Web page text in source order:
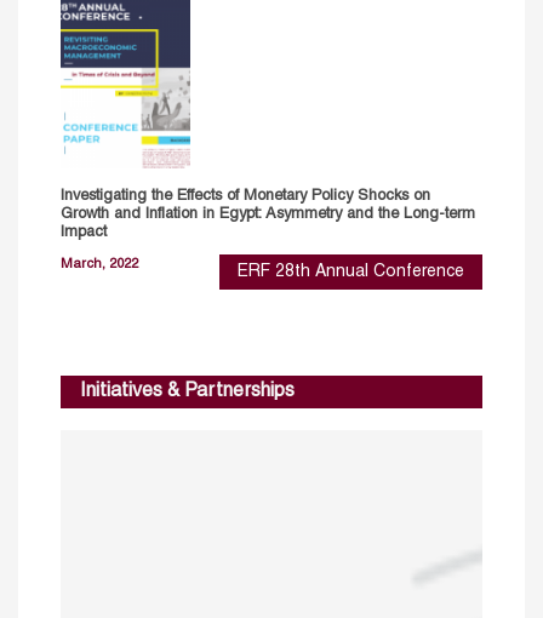
Investigating the Effects of Monetary Policy Shocks on
Growth and Inflation in Egypt: Asymmetry and the Long-term
Impact
March, 2022 ERF 28th Annual Conference
Initiatives & Partnerships